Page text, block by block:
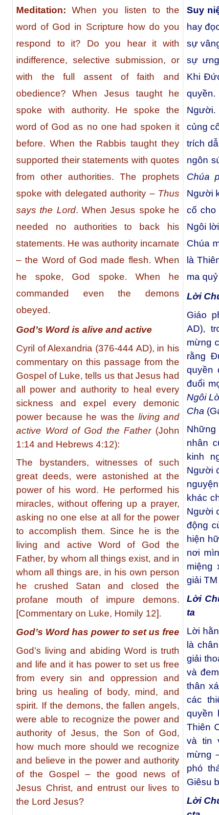
Meditation:When you listen to the
word of God in Scripture how do you
respond to it? Do you hear it with
indifference, selective submission, or
with the full assent of faith and
obedience? When Jesus taught he
spoke with authority. He spoke the
word of God as no one had spoken it
before. When the Rabbis taught they
supported their statements with quotes
from other authorities. The prophets
spoke with delegated authority – Thus
says the Lord. When Jesus spoke he
needed no authorities to back his
statements. He was authority incarnate
– the Word of God made flesh. When
he spoke, God spoke. When he
commanded even the demons
obeyed.
God’s Word is alive and active
Cyril of Alexandria (376-444 AD), in his
commentary on this passage from the
Gospel of Luke, tells us that Jesus had
all power and authority to heal every
sickness and expel every demonic
power because he was the living and
active Word of God the Father(John
1:14 and Hebrews 4:12):
The bystanders, witnesses of such
great deeds, were astonished at the
power of his word. He performed his
miracles, without offering up a prayer,
asking no one else at all for the power
to accomplish them. Since he is the
living and active Word of God the
Father, by whom all things exist, and in
whom all things are, in his own person
he crushed Satan and closed the
profane mouth of impure demons.
[Commentary on Luke, Homily 12].
God’s Word has power to set us free
God’s living and abiding Word is truth
and life and it has power to set us free
from every sin and oppression and
bring us healing of body, mind, and
spirit. If the demons, the fallen angels,
were able to recognize the power and
authority of Jesus, the Son of God,
how much more should we recognize
and believe in the power and authority
of the Gospel – the good news of
Jesus Christ, and entrust our lives to
the Lord Jesus?
Suy
hay
sự
sự
Khi
Người.
củng
trích
ngôn
Chúa
Người
cố
Ngôi
Chúa
là
ma
Lời
Giáo
AD),
mừng
rằng
quyền
đuổi
Ngôi
Cha
nhân
kinh
Người
khác
Người
động
hiện
nơi
miệng
giải
Lời
ta
Lời
là
giải
và
thân
các
quyền
Thiên
và tin
mừng
phó
Giêsu
Lời